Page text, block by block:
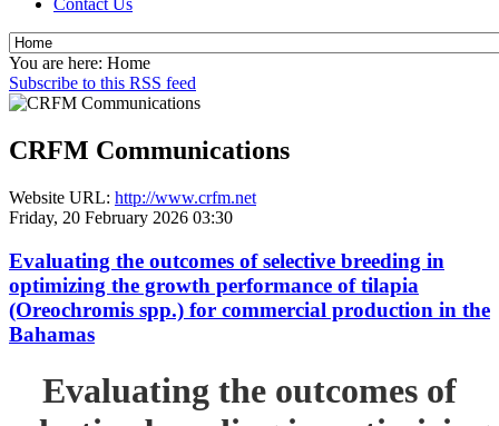
Contact Us
You are here: Home
Subscribe to this RSS feed
CRFM Communications
Website URL: http://www.crfm.net
Friday, 20 February 2026 03:30
Evaluating the outcomes of selective breeding in
optimizing the growth performance of tilapia
(Oreochromis spp.) for commercial production in the
Bahamas
Evaluating the outcomes of